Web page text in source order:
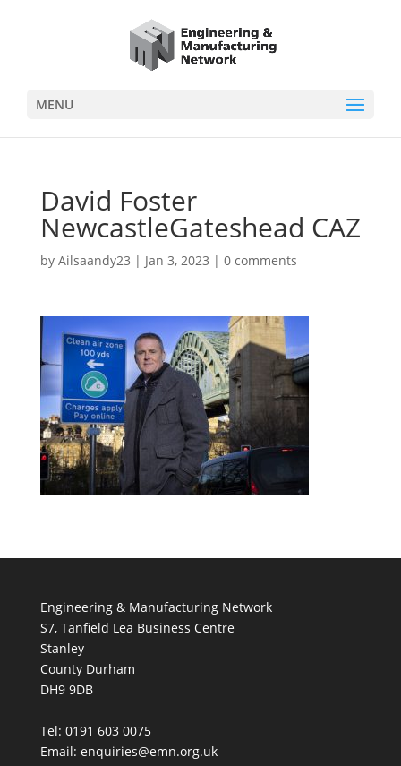
MENU
David Foster
NewcastleGateshead CAZ
by Ailsaandy23 | Jan 3, 2023 | 0 comments
Engineering & Manufacturing Network
S7, Tanfield Lea Business Centre
Stanley
County Durham
DH9 9DB
Tel: 0191 603 0075
Email: enquiries@emn.org.uk